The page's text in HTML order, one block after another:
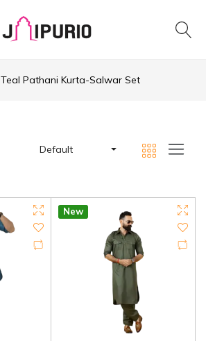
Teal Pathani Kurta-Salwar Set
Default
New